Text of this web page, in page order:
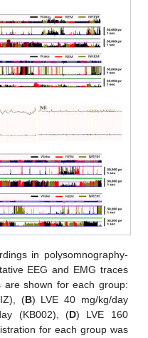
in polysomnography-
EEG and EMG traces
are shown for each group:
(B) LVE 40 mg/kg/day
(KB002), (D) LVE 160
for each group was